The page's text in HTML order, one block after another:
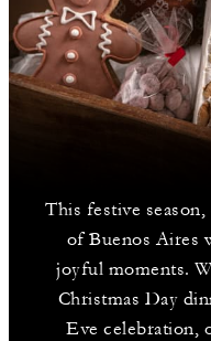
This festive
of Buenos Aires
joyful moments.
Christmas Day
Eve celebration,